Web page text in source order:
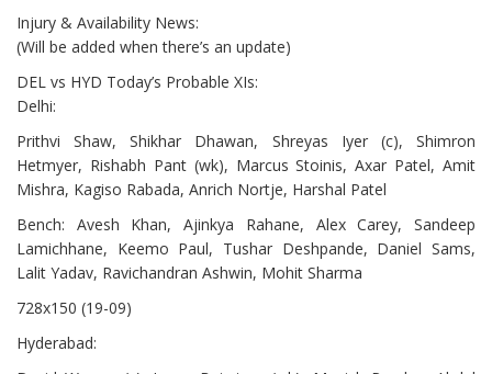
Injury & Availability News:
(Will be added when there’s an update)
DEL vs HYD Today’s Probable XIs:
Delhi:
Prithvi Shaw, Shikhar Dhawan, Shreyas Iyer (c), Shimron
Hetmyer, Rishabh Pant (wk), Marcus Stoinis, Axar Patel, Amit
Mishra, Kagiso Rabada, Anrich Nortje, Harshal Patel
Bench: Avesh Khan, Ajinkya Rahane, Alex Carey, Sandeep
Lamichhane, Keemo Paul, Tushar Deshpande, Daniel Sams,
Lalit Yadav, Ravichandran Ashwin, Mohit Sharma
728x150 (19-09)
Hyderabad: